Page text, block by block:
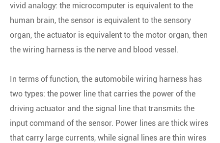
vivid analogy: the microcomputer is equivalent to the
human brain, the sensor is equivalent to the sensory
organ, the actuator is equivalent to the motor organ, then
the wiring harness is the nerve and blood vessel.
In terms of function, the automobile wiring harness has
two types: the power line that carries the power of the
driving actuator and the signal line that transmits the
input command of the sensor. Power lines are thick wires
that carry large currents, while signal lines are thin wires